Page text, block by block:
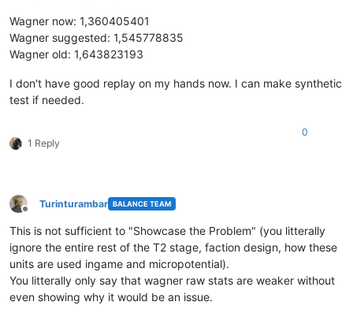
Wagner now: 1,360405401
Wagner suggested: 1,545778835
Wagner old: 1,643823193
I don't have good replay on my hands now. I can make synthetic
test if needed.
1 Reply
0
Offline
Turinturambar BALANCE TEAM
This is not sufficient to "Showcase the Problem" (you litterally
ignore the entire rest of the T2 stage, faction design, how these
units are used ingame and micropotential).
You litterally only say that wagner raw stats are weaker without
even showing why it would be an issue.